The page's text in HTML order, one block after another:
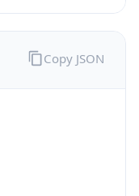
Copy JSON